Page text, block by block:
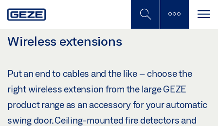
to
content
Wireless extensions
Put an end to cables and the like – choose the
right wireless extension from the large GEZE
product range as an accessory for your automatic
swing door. Ceiling-mounted fire detectors and